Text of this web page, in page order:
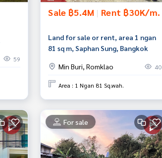
59
Sale ฿5.4M | Rent ฿30K/m.
Land for sale or rent, area 1 ngan
81 sq m, Saphan Sung, Bangkok
Min Buri, Romklao 40
Area : 1 Ngan 81 Sq.wah.
For sale